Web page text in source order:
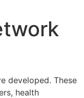
developed. These
health